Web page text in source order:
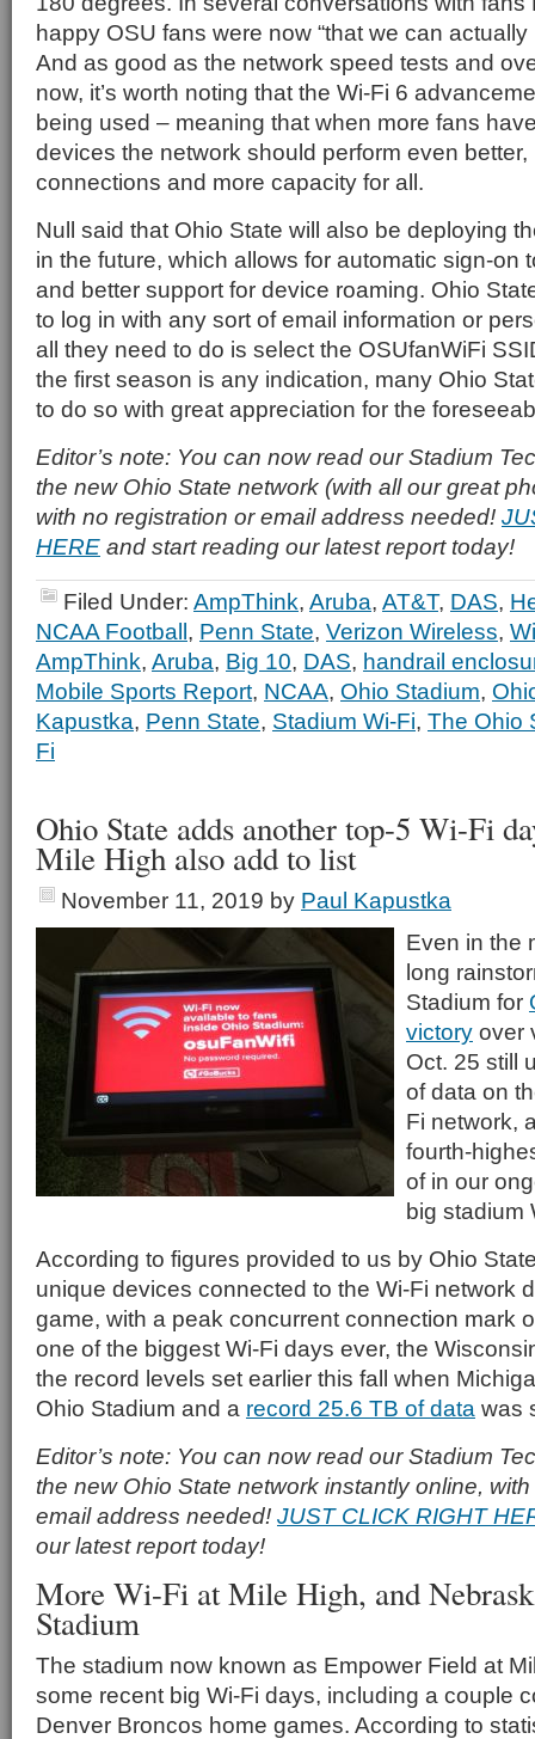
happy OSU fans were now “that we can actually
And as good as the network speed tests and
now, it’s worth noting that the Wi-Fi 6
being used – meaning that when more fans
devices the network should perform even
connections and more capacity for all.
Null said that Ohio State will also be deploying
in the future, which allows for automatic sign-on
and better support for device roaming. Ohio
to log in with any sort of email information or
all they need to do is select the OSUfanWiFi
the first season is any indication, many Ohio
to do so with great appreciation for the
Editor’s note: You can now read our Stadium
the new Ohio State network (with all our great
with no registration or email address needed!
HERE and start reading our latest report today!
Filed Under: AmpThink, Aruba, AT&T, DAS,
NCAA Football, Penn State, Verizon Wireless,
AmpThink, Aruba, Big 10, DAS, handrail
Mobile Sports Report, NCAA, Ohio Stadium,
Kapustka, Penn State, Stadium Wi-Fi, The Ohio
Fi
Ohio State adds another top-5 Wi-Fi
Mile High also add to list
November 11, 2019 by Paul Kapustka
Even in the
long
Stadium for
victory over
Oct. 25 still
of data on
Fi network,
fourth-
of in our
big stadium
According to figures provided to us by Ohio
unique devices connected to the Wi-Fi network
game, with a peak concurrent connection mark
one of the biggest Wi-Fi days ever, the
the record levels set earlier this fall when
Ohio Stadium and a record 25.6 TB of data was
Editor’s note: You can now read our Stadium
the new Ohio State network instantly online,
email address needed! JUST CLICK RIGHT
our latest report today!
More Wi-Fi at Mile High, and
Stadium
The stadium now known as Empower Field at
some recent big Wi-Fi days, including a couple
Denver Broncos home games. According to